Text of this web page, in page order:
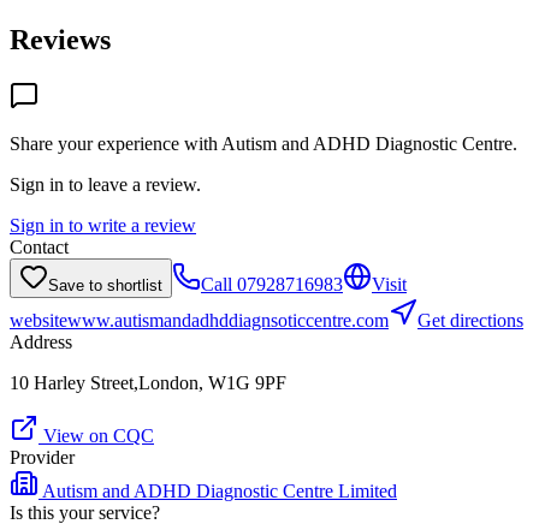
Reviews
Share your experience with Autism and ADHD Diagnostic Centre.
Sign in to leave a review.
Sign in to write a review
Contact
Save to shortlist Call 07928716983
Visit
websitewww.autismandadhddiagnsoticcentre.com
Get directions
Address
10 Harley Street,London, W1G 9PF
View on CQC
Provider
Autism and ADHD Diagnostic Centre Limited
Is this your service?